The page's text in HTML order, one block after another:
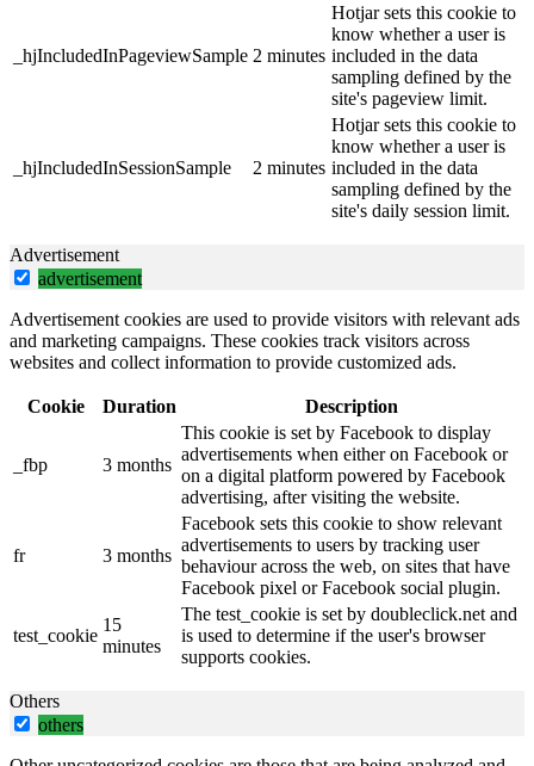
_hjIncludedInPageviewSample 2 minutes
Hotjar sets this cookie to
know whether a user is
included in the data
sampling defined by the
site's pageview limit.
_hjIncludedInSessionSample 2 minutes
Hotjar sets this cookie to
know whether a user is
included in the data
sampling defined by the
site's daily session limit.
Advertisement
advertisement
Advertisement cookies are used to provide visitors with relevant ads
and marketing campaigns. These cookies track visitors across
websites and collect information to provide customized ads.
Cookie Duration Description
_fbp 3 months
This cookie is set by Facebook to display
advertisements when either on Facebook or
on a digital platform powered by Facebook
advertising, after visiting the website.
fr 3 months
Facebook sets this cookie to show relevant
advertisements to users by tracking user
behaviour across the web, on sites that have
Facebook pixel or Facebook social plugin.
test_cookie
15
minutes
The test_cookie is set by doubleclick.net and
is used to determine if the user's browser
supports cookies.
Others
others